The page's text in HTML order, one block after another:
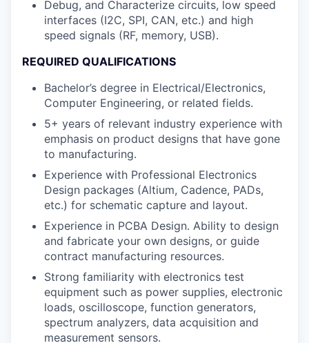
Debug, and Characterize circuits, low speed
interfaces (I2C, SPI, CAN, etc.) and high
speed signals (RF, memory, USB).
REQUIRED QUALIFICATIONS
Bachelor’s degree in Electrical/Electronics,
Computer Engineering, or related fields.
5+ years of relevant industry experience with
emphasis on product designs that have gone
to manufacturing.
Experience with Professional Electronics
Design packages (Altium, Cadence, PADs,
etc.) for schematic capture and layout.
Experience in PCBA Design. Ability to design
and fabricate your own designs, or guide
contract manufacturing resources.
Strong familiarity with electronics test
equipment such as power supplies, electronic
loads, oscilloscope, function generators,
spectrum analyzers, data acquisition and
measurement sensors.